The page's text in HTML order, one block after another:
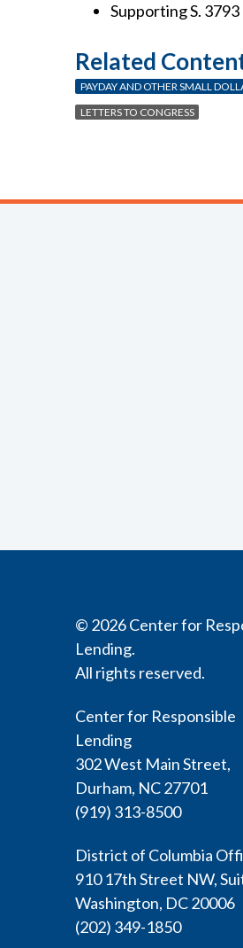
Supporting S.
Related
PAYDAY AND OTHER SMALL
LETTERS TO CONGRESS
© 2026 Center for
Lending.
All rights reserved.
Center for Responsible
Lending
302 West Main Street,
Durham, NC 27701
(919) 313-8500
District of Columbia
910 17th Street NW,
Washington, DC 20006
(202) 349-1850